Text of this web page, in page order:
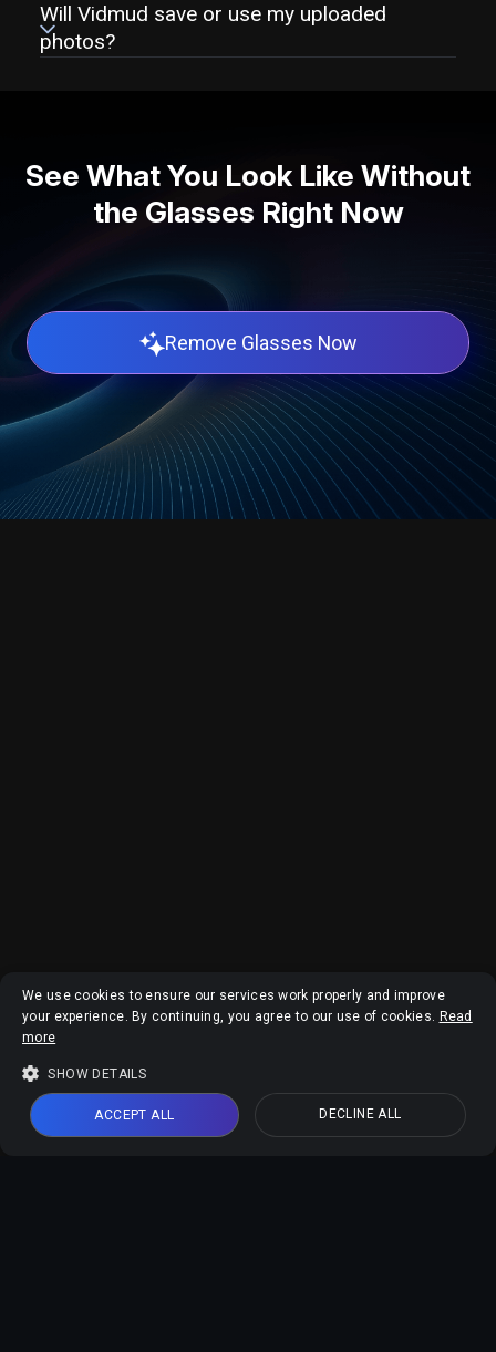
Will Vidmud save or use my uploaded
photos?
See What You Look Like Without
the Glasses Right Now
Remove Glasses Now
We use cookies to ensure our services work properly and improve
your experience. By continuing, you agree to our use of cookies. Read
more
SHOW DETAILS
ACCEPT ALL DECLINE ALL